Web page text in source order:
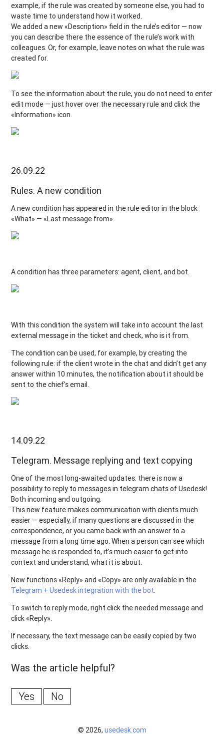
example, if the rule was created by someone else, you had to
waste time to understand how it worked.
We added a new «Description» field in the rule’s editor — now
you can describe there the essence of the rule’s work with
colleagues. Or, for example, leave notes on what the rule was
created for.
To see the information about the rule, you do not need to enter
edit mode — just hover over the necessary rule and click the
«Information» icon.
26.09.22
Rules. A new condition
A new condition has appeared in the rule editor in the block
«What» — «Last message from».
A condition has three parameters: agent, client, and bot.
With this condition the system will take into account the last
external message in the ticket and check, who is it from.
The condition can be used, for example, by creating the
following rule: if the client wrote in the chat and didn’t get any
answer within 10 minutes, the notification about it should be
sent to the chief’s email.
14.09.22
Telegram. Message replying and text copying
One of the most long-awaited updates: there is now a
possibility to reply to messages in telegram chats of Usedesk!
Both incoming and outgoing.
This new feature makes communication with clients much
easier — especially, if many questions are discussed in the
correspondence, or you came back with an answer to a
message from a long time ago. When a person can see which
message he is responded to, it’s much easier to get into
context and understand, what it is about.
New functions «Reply» and «Copy» are only available in the
Telegram + Usedesk integration with the bot.
To switch to reply mode, right click the needed message and
click «Reply».
If necessary, the text message can be easily copied by two
clicks.
Was the article helpful?
Yes No
© 2026, usedesk.com